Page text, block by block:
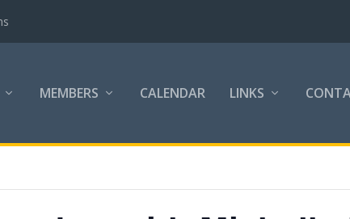
MEMBERS CALENDAR LINKS